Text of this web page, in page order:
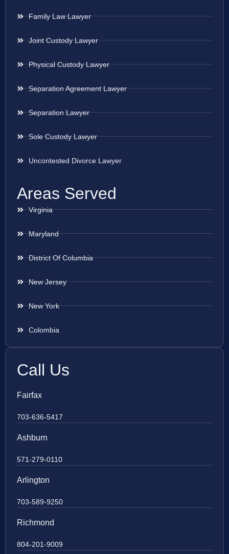
Family Law Lawyer
Joint Custody Lawyer
Physical Custody Lawyer
Separation Agreement Lawyer
Separation Lawyer
Sole Custody Lawyer
Uncontested Divorce Lawyer
Areas Served
Virginia
Maryland
District Of Columbia
New Jersey
New York
Colombia
Call Us
Fairfax
703-636-5417
Ashburn
571-279-0110
Arlington
703-589-9250
Richmond
804-201-9009